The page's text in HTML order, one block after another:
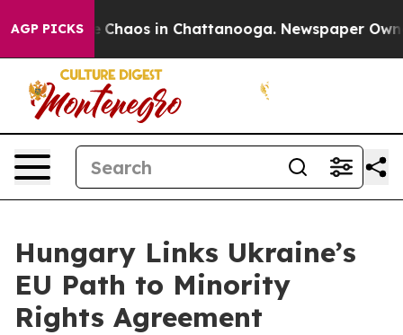
AGP PICKS
Collapse Chaos in Chattanooga. Newspaper
Hungary Links Ukraine’s
EU Path to Minority
Rights Agreement